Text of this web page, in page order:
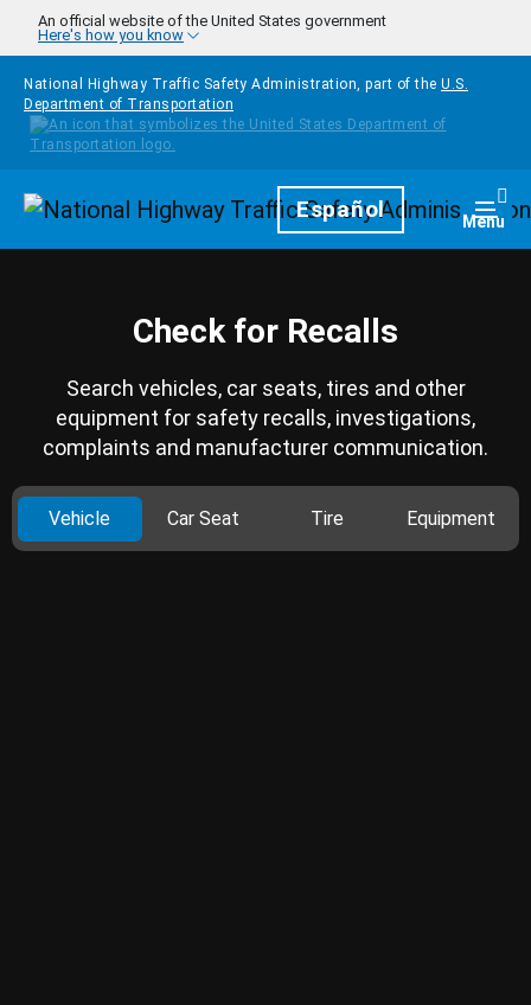
Skip to main content
An official website of the United States government
Here's how you know
National Highway Traffic Safety Administration, part of the U.S.
Department of Transportation
HomepageEspañol Menu
Check for Recalls
Search vehicles, car seats, tires and other
equipment for safety recalls, investigations,
complaints and manufacturer communication.
Vehicle Car Seat Tire Equipment